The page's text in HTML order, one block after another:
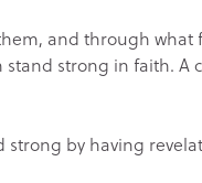
and through
stand strong in faith.
strong by having